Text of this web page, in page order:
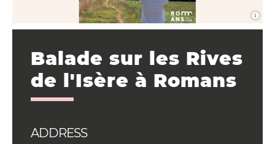
Balade sur les Rives
de l'Isère à Romans
ADDRESS